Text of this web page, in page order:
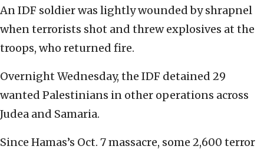
An IDF soldier was lightly wounded by shrapnel
when terrorists shot and threw explosives at the
troops, who returned fire.
Overnight Wednesday, the IDF detained 29
wanted Palestinians in other operations across
Judea and Samaria.
Since Hamas’s Oct. 7 massacre, some 2,600 terror